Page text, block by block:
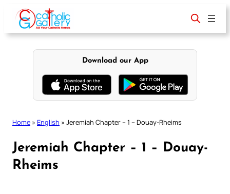
content
Download our App
Home » English » Jeremiah Chapter – 1 – Douay-Rheims
Jeremiah Chapter – 1 – Douay-
Rheims